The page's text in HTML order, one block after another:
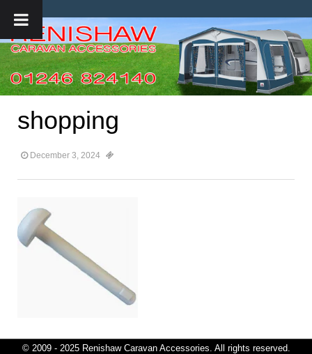
shopping
December 3, 2024
© 2009 - 2025 Renishaw Caravan Accessories. All rights reserved.